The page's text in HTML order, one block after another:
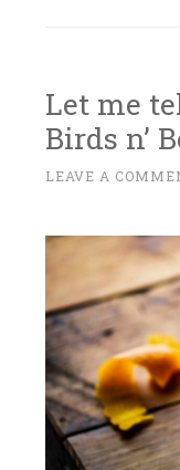
Let me
Birds n’
S
P
M
B
E
R
1
~
LEAVE A